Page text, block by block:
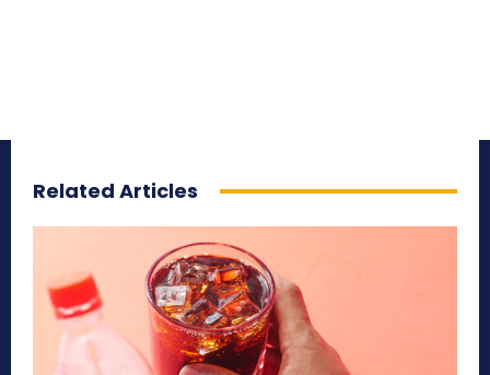
Related Articles